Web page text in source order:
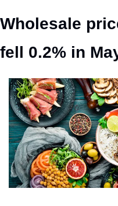
Wholesale
fell 0.2% in